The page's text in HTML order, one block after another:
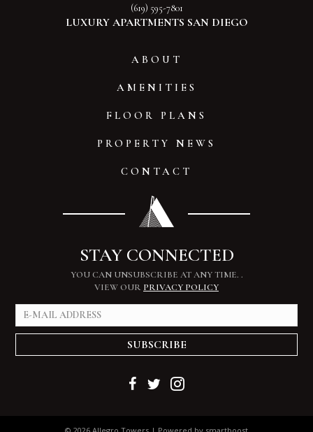
(619) 595-7801
LUXURY APARTMENTS SAN DIEGO
ABOUT
AMENITIES
FLOOR PLANS
PROPERTY NEWS
CONTACT
STAY CONNECTED
YOU CAN UNSUBSCRIBE AT ANY TIME.
VIEW OUR PRIVACY POLICY
.
SUBSCRIBE